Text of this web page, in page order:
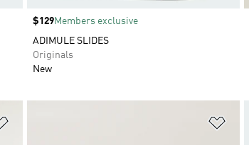
Price
$129Members exclusive
ADIMULE SLIDES
Originals
New